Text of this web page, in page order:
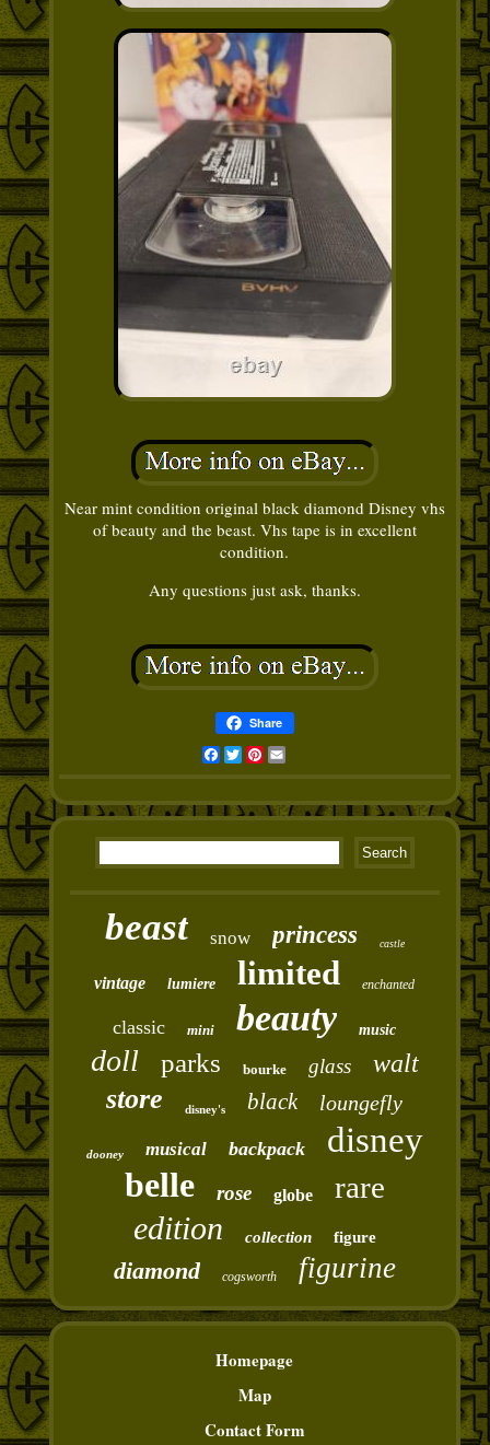
Near mint condition original black diamond Disney vhs
of beauty and the beast. Vhs tape is in excellent
condition.
Any questions just ask, thanks.
Share
Facebook
TwitterPinterest
Email
beast snow princess castle
vintage lumiere limited enchanted
classic mini beauty music
doll parks bourke glass walt
store disney's black loungefly
dooney musical backpack
disney
belle
rose globe rare
edition collection figure
diamond cogsworth figurine
Homepage
Map
Contact Form